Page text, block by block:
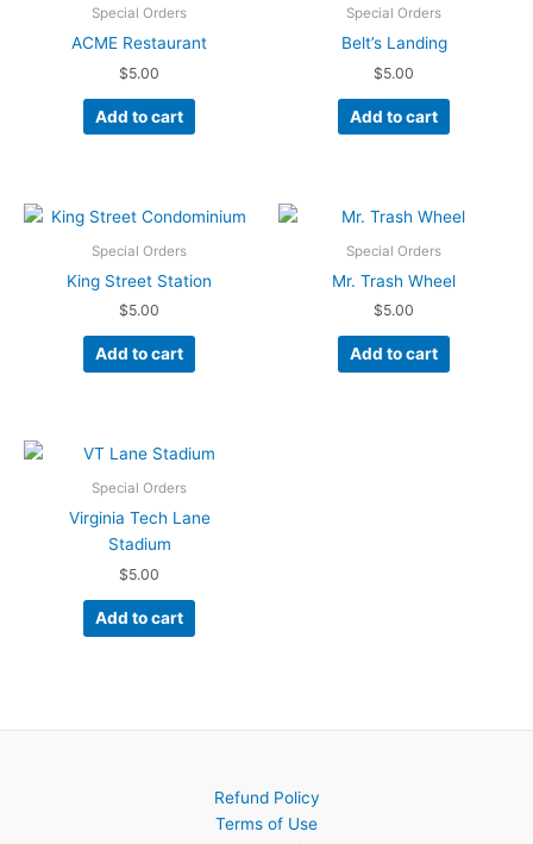
Special Orders
ACME Restaurant
$5.00
Add to cart
Special Orders
Belt’s Landing
$5.00
Add to cart
Special Orders
King Street Station
$5.00
Add to cart
Special Orders
Mr. Trash Wheel
$5.00
Add to cart
Special Orders
Virginia Tech Lane
Stadium
$5.00
Add to cart
Refund Policy
Terms of Use